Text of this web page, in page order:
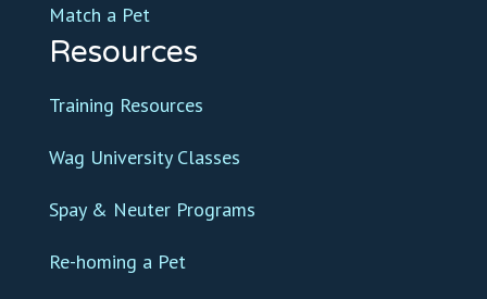
Match a Pet
Resources
Training Resources
Wag University Classes
Spay & Neuter Programs
Re-homing a Pet